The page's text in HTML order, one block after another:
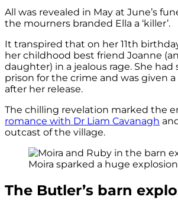
All was revealed in May at June’s
the mourners branded Ella a ‘killer’.
It transpired that on her 11th
her childhood best friend Joanne
daughter) in a jealous rage. She had
prison for the crime and was given
after her release.
The chilling revelation marked the
romance with Dr Liam Cavanagh
outcast of the village.
Moira sparked a huge
The Butler’s barn